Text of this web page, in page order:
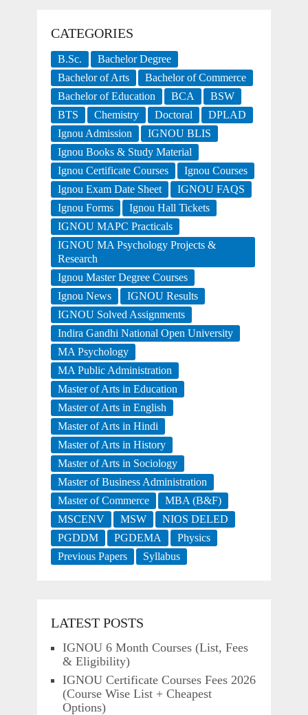
CATEGORIES
B.Sc.
Bachelor Degree
Bachelor of Arts
Bachelor of Commerce
Bachelor of Education
BCA
BSW
BTS
Chemistry Doctoral
DPLAD
Ignou Admission
IGNOU BLIS
Ignou Books & Study Material
Ignou Certificate Courses
Ignou Courses
Ignou Exam Date Sheet
IGNOU FAQS
Ignou Forms
Ignou Hall Tickets
IGNOU MAPC Practicals
IGNOU MA Psychology Projects &
Research
Ignou Master Degree Courses
Ignou News
IGNOU Results
IGNOU Solved Assignments
Indira Gandhi National Open University
MA Psychology
MA Public Administration
Master of Arts in Education
Master of Arts in English
Master of Arts in Hindi
Master of Arts in History
Master of Arts in Sociology
Master of Business Administration
Master of Commerce
MBA (B&F)
MSCENV
MSW
NIOS DELED
PGDDM
PGDEMA
Physics
Previous Papers
Syllabus
LATEST POSTS
IGNOU 6 Month Courses (List, Fees
& Eligibility)
IGNOU Certificate Courses Fees 2026
(Course Wise List + Cheapest
Options)